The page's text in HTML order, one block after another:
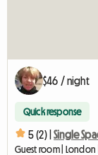
$46 / night
Quick response
5 (2) | Single
Guest room | London